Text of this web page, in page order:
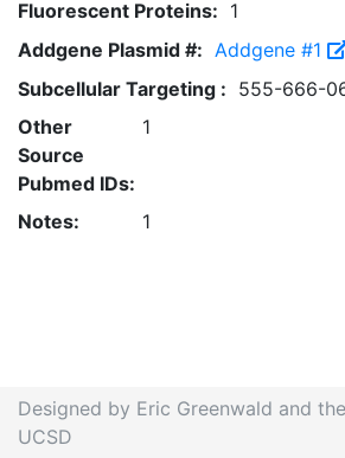
Fluorescent Proteins: 1
Addgene Plasmid #: Addgene #1
Subcellular Targeting : 555-666-
Other
Source
Pubmed IDs:
1
Notes: 1
Designed by Eric Greenwald and
UCSD